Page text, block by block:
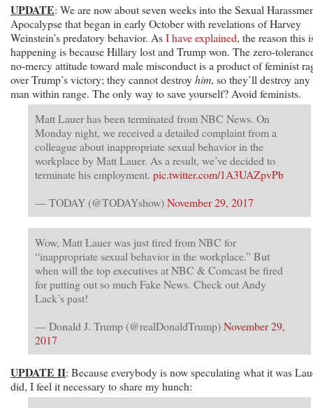
UPDATE: We are now about seven weeks into the Sexual
Apocalypse that began in early October with revelations of Harvey
Weinstein’s predatory behavior. AsI have explained, the reason this
happening is because Hillary lost and Trump won. The zero-
no-mercy attitude toward male misconduct is a product of feminist
over Trump’s victory; they cannot destroyhim, so they’ll destroy any
man within range. The only way to save yourself? Avoid feminists.
Matt Lauer has been terminated from NBC News. On
Monday night, we received a detailed complaint from a
colleague about inappropriate sexual behavior in the
workplace by Matt Lauer. As a result, we’ve decided to
terminate his employment. pic.twitter.com/1A3UAZpvPb
— TODAY (@TODAYshow)November 29, 2017
Wow, Matt Lauer was just fired from NBC for
“inappropriate sexual behavior in the workplace.” But
when will the top executives at NBC & Comcast be fired
for putting out so much Fake News. Check out Andy
Lack’s past!
— Donald J. Trump (@realDonaldTrump)November 29,
2017
UPDATE II: Because everybody is now speculating what it was
did, I feel it necessary to share my hunch: